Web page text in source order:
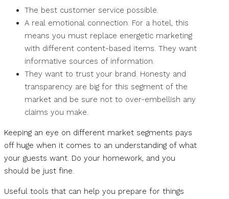
The best customer service possible.
A real emotional connection. For a hotel, this
means you must replace energetic marketing
with different content-based items. They want
informative sources of information.
They want to trust your brand. Honesty and
transparency are big for this segment of the
market and be sure not to over-embellish any
claims you make.
Keeping an eye on different market segments pays
off huge when it comes to an understanding of what
your guests want. Do your homework, and you
should be just fine.
Useful tools that can help you prepare for things